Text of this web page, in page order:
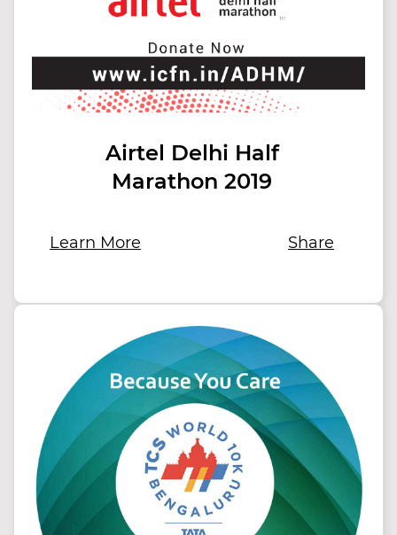
Airtel Delhi Half
Marathon 2019
Learn More Share